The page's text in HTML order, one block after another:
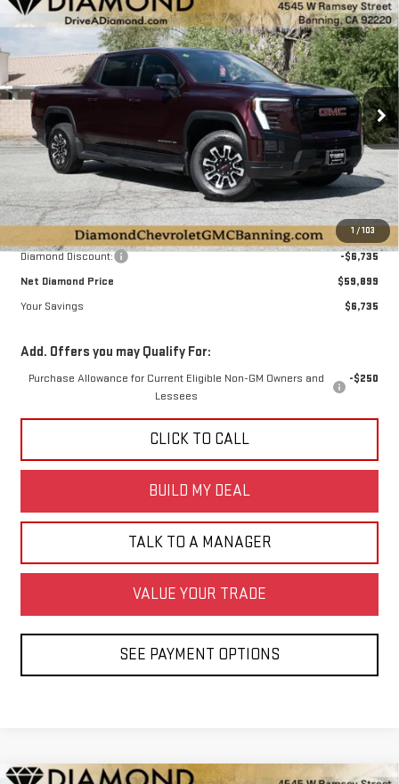
1 /103
NEW2026GMC SIERRA EVELEVATION
STANDARD RANGE
Special Offer
Price Drop
VIN:1GT1ESEH0TU405854Stock:B405854Model:TT35843
In Stock Ext. Int.
BUY FINANCE LEASE
$6,735
SAVINGS
$59,899
DIAMOND SELLING PRICE
Less
MSRP:
$66,634
Diamond Discount:
-$6,735
Net Diamond Price
$59,899
Your Savings
$6,735
Add. Offers you may Qualify For:
Purchase Allowance for Current Eligible Non-GM Owners and
Lessees
-$250
CLICK TO CALL
BUILD MY DEAL
TALK TO A MANAGER
VALUE YOUR TRADE
SEE PAYMENT OPTIONS
Compare Vehicle